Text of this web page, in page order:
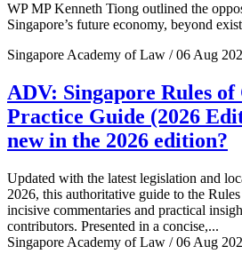
WP MP Kenneth Tiong outlined the
Singapore’s future economy, beyond
Singapore Academy of Law / 06 Aug
ADV: Singapore Rules
Practice Guide (2026
new in the 2026 edition?
Updated with the latest legislation and
2026, this authoritative guide to the
incisive commentaries and practical
contributors. Presented in a concise,...
Singapore Academy of Law / 06 Aug